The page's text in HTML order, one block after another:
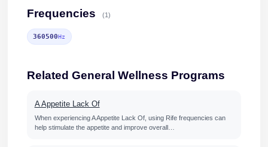
Frequencies (1)
360500Hz
Related General Wellness Programs
A Appetite Lack Of
When experiencing A Appetite Lack Of, using Rife frequencies can
help stimulate the appetite and improve overall…